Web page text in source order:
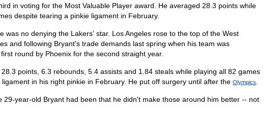
in voting for the Most Valuable Player award. He averaged 28.3 points while
despite tearing a pinkie ligament in February.
was no denying the Lakers' star. Los Angeles rose to the top of the West
and following Bryant's trade demands last spring when his team was
round by Phoenix for the second straight year.
points, 6.3 rebounds, 5.4 assists and 1.84 steals while playing all 82 games
in his right pinkie in February. He put off surgery until after the Olympics
29-year-old Bryant had been that he didn't make those around him better -- not